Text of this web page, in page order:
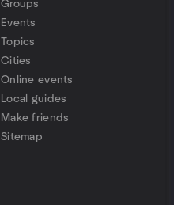
Groups
Events
Topics
Cities
Online events
Local guides
Make friends
Sitemap